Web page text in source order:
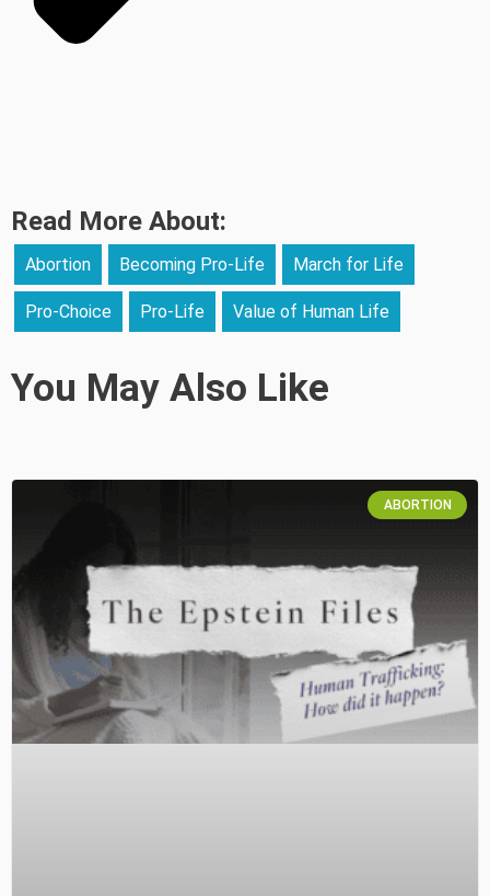
Read More About:
Abortion Becoming Pro-Life March for Life
Pro-Choice Pro-Life Value of Human Life
You May Also Like
ABORTION